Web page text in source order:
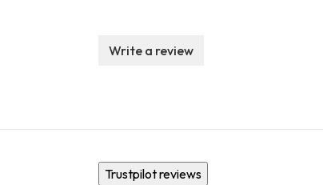
Write a review
Trustpilot reviews